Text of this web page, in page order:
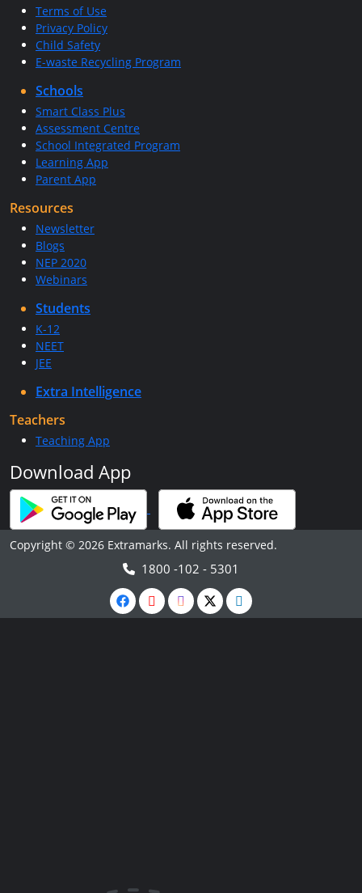
Terms of Use
Privacy Policy
Child Safety
E-waste Recycling Program
Schools
Smart Class Plus
Assessment Centre
School Integrated Program
Learning App
Parent App
Resources
Newsletter
Blogs
NEP 2020
Webinars
Students
K-12
NEET
JEE
Extra Intelligence
Teachers
Teaching App
Download App
Copyright © 2026 Extramarks. All rights reserved.
1800 -102 - 5301